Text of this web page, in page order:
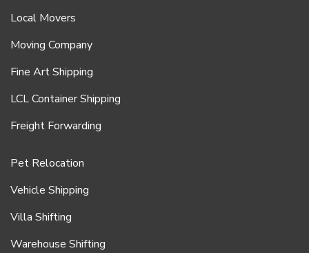
Local Movers
Moving Company
Fine Art Shipping
LCL Container Shipping
Freight Forwarding
Pet Relocation
Vehicle Shipping
Villa Shifting
Warehouse Shifting